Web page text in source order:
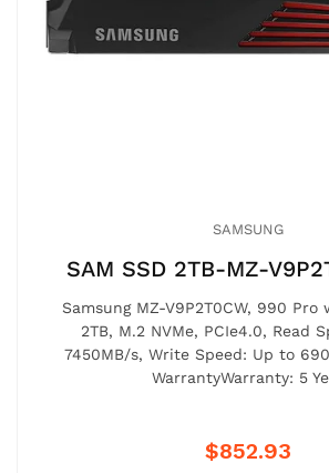
SAMSUNG
SAM SSD 2TB-MZ-
Samsung MZ-V9P2T0CW, 990
2TB, M.2 NVMe, PCIe4.0, Read
7450MB/s, Write Speed: Up to
WarrantyWarranty: 5
$852.93